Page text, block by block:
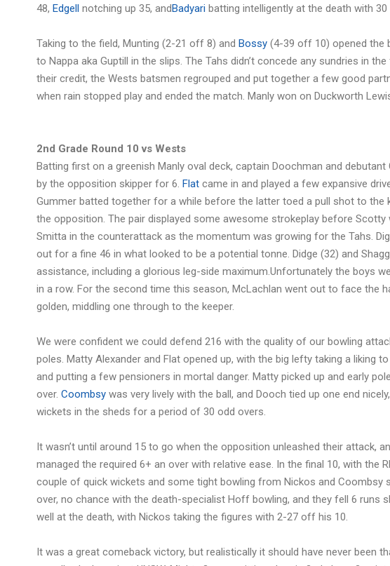
48, Edgell notching up 35, andBadyari batting intelligently at the death with
Taking to the field, Munting (2-21 off 8) and Bossy (4-39 off 10) opened the
to Nappa aka Guptill in the slips. The Tahs didn’t concede any sundries in
their credit, the Wests batsmen regrouped and put together a few good
when rain stopped play and ended the match. Manly won on Duckworth
2nd Grade Round 10 vs Wests
Batting first on a greenish Manly oval deck, captain Doochman and
by the opposition skipper for 6. Flat came in and played a few expansive
Gummer batted together for a while before the latter toed a pull shot to the
the opposition. The pair displayed some awesome strokeplay before
Smitta in the counterattack as the momentum was growing for the Tahs.
out for a fine 46 in what looked to be a potential tonne. Didge (32) and
assistance, including a glorious leg-side maximum.Unfortunately the boys
in a row. For the second time this season, McLachlan went out to face the
golden, middling one through to the keeper.
We were confident we could defend 216 with the quality of our bowling
poles. Matty Alexander and Flat opened up, with the big lefty taking a liking
and putting a few pensioners in mortal danger. Matty picked up and early
over. Coombsy was very lively with the ball, and Dooch tied up one end
wickets in the sheds for a period of 30 odd overs.
It wasn’t until around 15 to go when the opposition unleashed their attack,
managed the required 6+ an over with relative ease. In the final 10, with the
couple of quick wickets and some tight bowling from Nickos and
over, no chance with the death-specialist Hoff bowling, and they fell 6
well at the death, with Nickos taking the figures with 2-27 off his 10.
It was a great comeback victory, but realistically it should have never